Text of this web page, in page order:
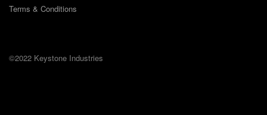
Terms & Conditions
©2022 Keystone Industries